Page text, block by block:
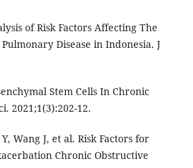
of Risk Factors Affecting The
Disease in Indonesia. J
Stem Cells In Chronic
2021;1(3):202-12.
Wang J, et al. Risk Factors for
Chronic Obstructive